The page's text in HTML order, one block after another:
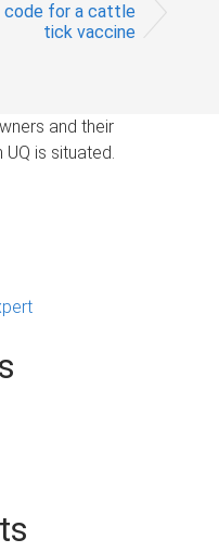
code for a cattle
tick vaccine
and their
is situated.